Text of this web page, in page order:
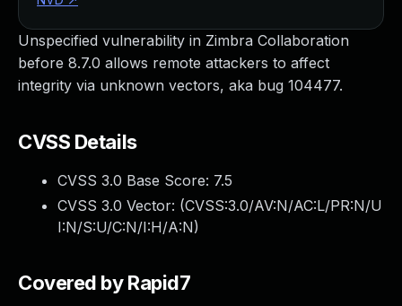
Unspecified vulnerability in Zimbra Collaboration
before 8.7.0 allows remote attackers to affect
integrity via unknown vectors, aka bug 104477.
CVSS Details
CVSS 3.0 Base Score: 7.5
CVSS 3.0 Vector: (CVSS:3.0/AV:N/AC:L/PR:N/U
I:N/S:U/C:N/I:H/A:N)
Covered by Rapid7